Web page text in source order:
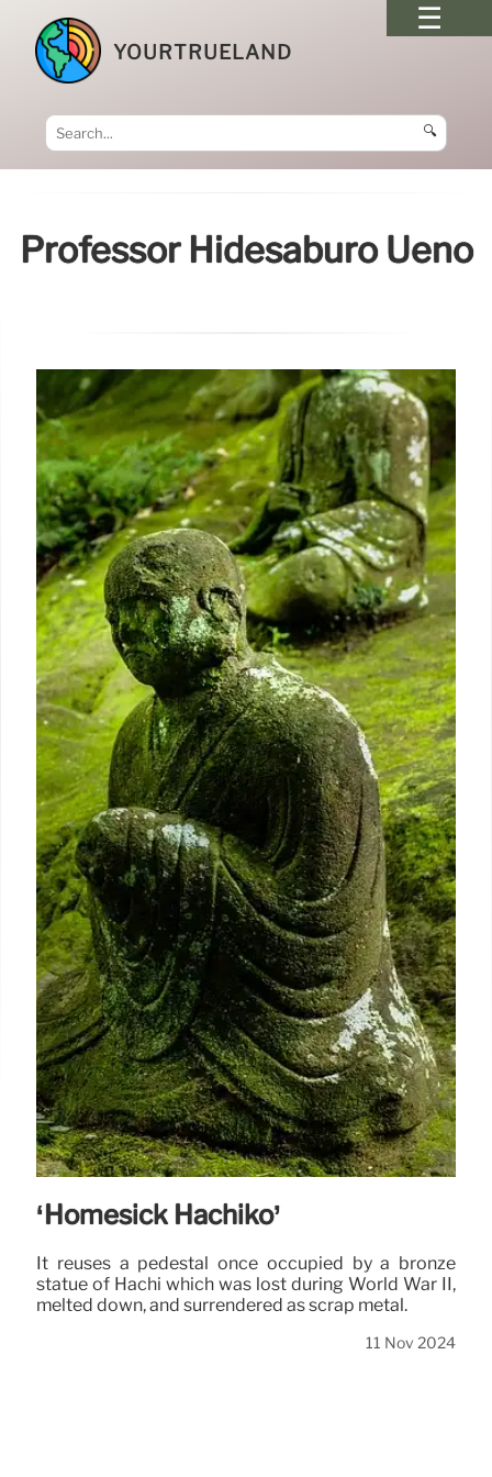
YOURTRUELAND
🔍
Professor Hidesaburō Ueno
‘Homesick Hachiko’
It reuses a pedestal once occupied by a bronze
statue of Hachi which was lost during World War II,
melted down, and surrendered as scrap metal.
11 Nov 2024